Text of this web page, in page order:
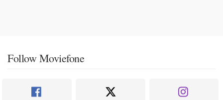
Follow Moviefone